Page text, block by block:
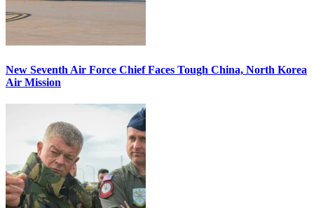
New Seventh Air Force Chief Faces Tough China, North Korea
Air Mission